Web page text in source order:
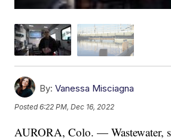
By: Vanessa Misciagna
Posted6:22 PM, Dec 16, 2022
AURORA, Colo. — Wastewater,